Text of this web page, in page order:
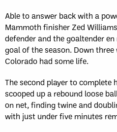
Able to answer back with a
Mammoth finisher Zed
defender and the goaltender
goal of the season. Down
Colorado had some life.
The second player to
scooped up a rebound loose
on net, finding twine and
with just under five minutes